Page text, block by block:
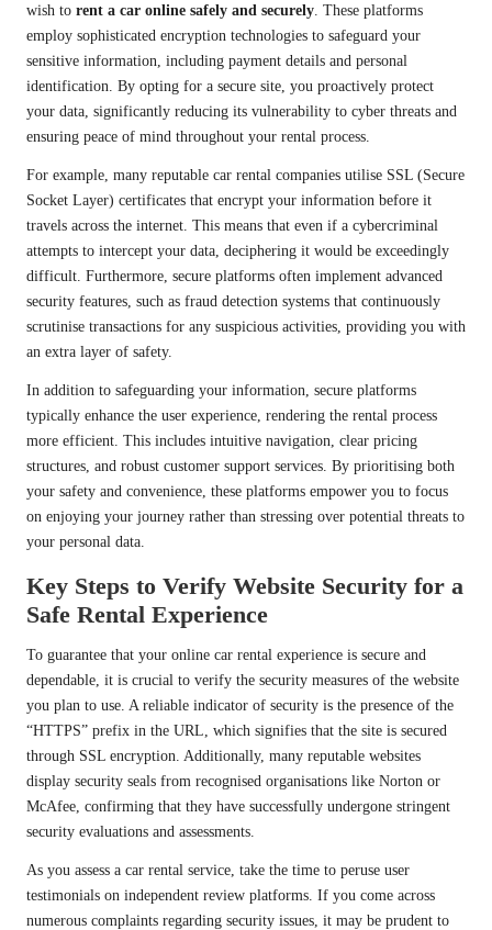
wish to rent a car online safely and securely . These platforms
employ sophisticated encryption technologies to safeguard your
sensitive information, including payment details and personal
identification. By opting for a secure site, you proactively protect
your data, significantly reducing its vulnerability to cyber threats and
ensuring peace of mind throughout your rental process.
For example, many reputable car rental companies utilise SSL (Secure
Socket Layer) certificates that encrypt your information before it
travels across the internet. This means that even if a cybercriminal
attempts to intercept your data, deciphering it would be exceedingly
difficult. Furthermore, secure platforms often implement advanced
security features, such as fraud detection systems that continuously
scrutinise transactions for any suspicious activities, providing you with
an extra layer of safety.
In addition to safeguarding your information, secure platforms
typically enhance the user experience, rendering the rental process
more efficient. This includes intuitive navigation, clear pricing
structures, and robust customer support services. By prioritising both
your safety and convenience, these platforms empower you to focus
on enjoying your journey rather than stressing over potential threats to
your personal data.
Key Steps to Verify Website Security for a
Safe Rental Experience
To guarantee that your online car rental experience is secure and
dependable, it is crucial to verify the security measures of the website
you plan to use. A reliable indicator of security is the presence of the
“HTTPS” prefix in the URL, which signifies that the site is secured
through SSL encryption. Additionally, many reputable websites
display security seals from recognised organisations like Norton or
McAfee, confirming that they have successfully undergone stringent
security evaluations and assessments.
As you assess a car rental service, take the time to peruse user
testimonials on independent review platforms. If you come across
numerous complaints regarding security issues, it may be prudent to